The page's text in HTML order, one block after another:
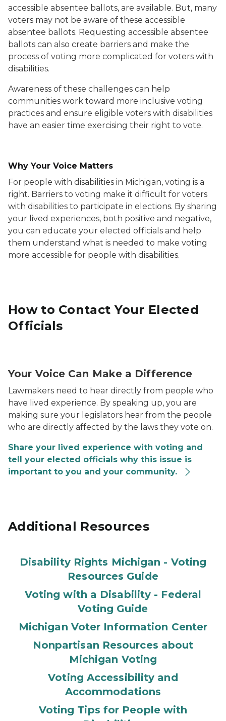
accessible absentee ballots, are available. But, many
voters may not be aware of these accessible
absentee ballots. Requesting accessible absentee
ballots can also create barriers and make the
process of voting more complicated for voters with
disabilities.
Awareness of these challenges can help
communities work toward more inclusive voting
practices and ensure eligible voters with disabilities
have an easier time exercising their right to vote.
Why Your Voice Matters
For people with disabilities in Michigan, voting is a
right. Barriers to voting make it difficult for voters
with disabilities to participate in elections. By sharing
your lived experiences, both positive and negative,
you can educate your elected officials and help
them understand what is needed to make voting
more accessible for people with disabilities.
How to Contact Your Elected
Officials
Your Voice Can Make a Difference
Lawmakers need to hear directly from people who
have lived experience. By speaking up, you are
making sure your legislators hear from the people
who are directly affected by the laws they vote on.
Share your lived experience with voting and
tell your elected officials why this issue is
important to you and your community.
Additional Resources
Disability Rights Michigan - Voting
Resources Guide
Voting with a Disability - Federal
Voting Guide
Michigan Voter Information Center
Nonpartisan Resources about
Michigan Voting
Voting Accessibility and
Accommodations
Voting Tips for People with